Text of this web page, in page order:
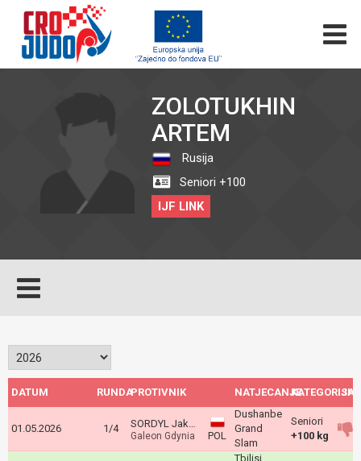
ZOLOTUKHIN
ARTEM
Rusija
Seniori +100
IJF LINK
DATUM RUNDAPROTIVNIK NATJECANJEKATEGORIJA
01.05.2026 1/4 SORDYL Jakub
Galeon Gdynia POL
Dushanbe
Grand
Slam
Seniori
+100 kg
Tbilisi